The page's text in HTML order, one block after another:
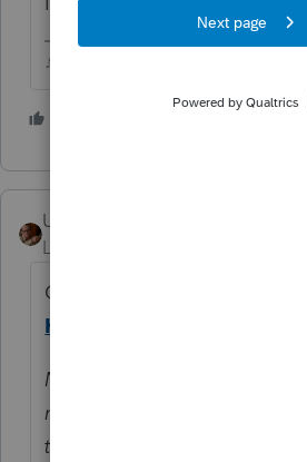
♪♫•*¨*•.¸¸♥Lisa♥¸¸.•*¨*•♫♪
User_61
Level 7
Chicken, may I introduce
Help Article
NOTE: Before you can "sign
must first log in to Lacerte
to the internet. This will